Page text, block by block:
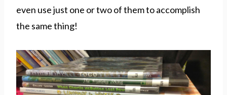
even use just one or two of them to accomplish
the same thing!